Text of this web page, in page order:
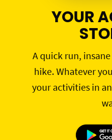
YOUR
A quick run,
hike. Whatever
your activities in